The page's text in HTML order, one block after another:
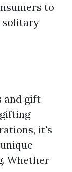
to
solitary
and gift
it's
Whether